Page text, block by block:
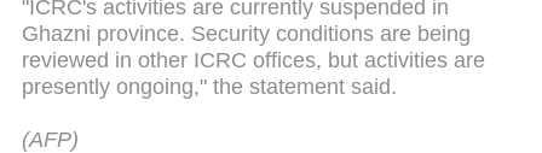
"ICRC's activities are currently suspended in
Ghazni province. Security conditions are being
reviewed in other ICRC offices, but activities are
presently ongoing," the statement said.
(AFP)